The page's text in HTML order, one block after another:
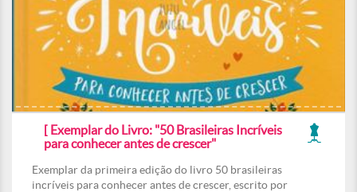
[ Exemplar do Livro: "50 Brasileiras Incríveis
para conhecer antes de crescer"
Exemplar da primeira edição do livro 50 brasileiras
incríveis para conhecer antes de crescer, escrito por